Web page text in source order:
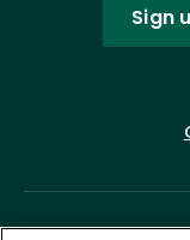
Sign